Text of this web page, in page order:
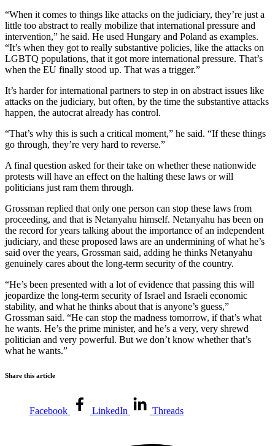
“When it comes to things like attacks on the judiciary, they’re just a
little too abstract to really mobilize that international pressure and
intervention,” he said. He used Hungary and Poland as examples.
“It’s when they got to really substantive policies, like the attacks on
LGBTQ populations, that it got more international pressure. That’s
when the EU finally stood up. That was a trigger.”
It’s harder for international partners to step in on abstract issues like
attacks on the judiciary, but often, by the time the substantive attacks
happen, the autocrat already has control.
“That’s why this is such a critical moment,” he said. “If these things
go through, they’re very hard to reverse.”
A final question asked for their take on whether these nationwide
protests will have an effect on the halting these laws or will
politicians just ram them through.
Grossman replied that only one person can stop these laws from
proceeding, and that is Netanyahu himself. Netanyahu has been on
the record for years talking about the importance of an independent
judiciary, and these proposed laws are an undermining of what he’s
said over the years, Grossman said, adding he thinks Netanyahu
genuinely cares about the long-term security of the country.
“He’s been presented with a lot of evidence that passing this will
jeopardize the long-term security of Israel and Israeli economic
stability, and what he thinks about that is anyone’s guess,”
Grossman said. “He can stop the madness tomorrow, if that’s what
he wants. He’s the prime minister, and he’s a very, very shrewd
politician and very powerful. But we don’t know whether that’s
what he wants.”
Share this article
Facebook LinkedIn Threads